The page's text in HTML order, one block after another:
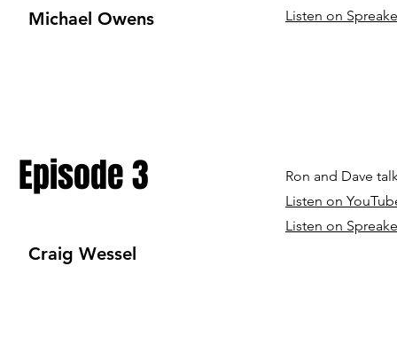
Michael Owens
Listen on
Episode 3
Ron and Dave
Listen on
Listen on
Craig Wessel